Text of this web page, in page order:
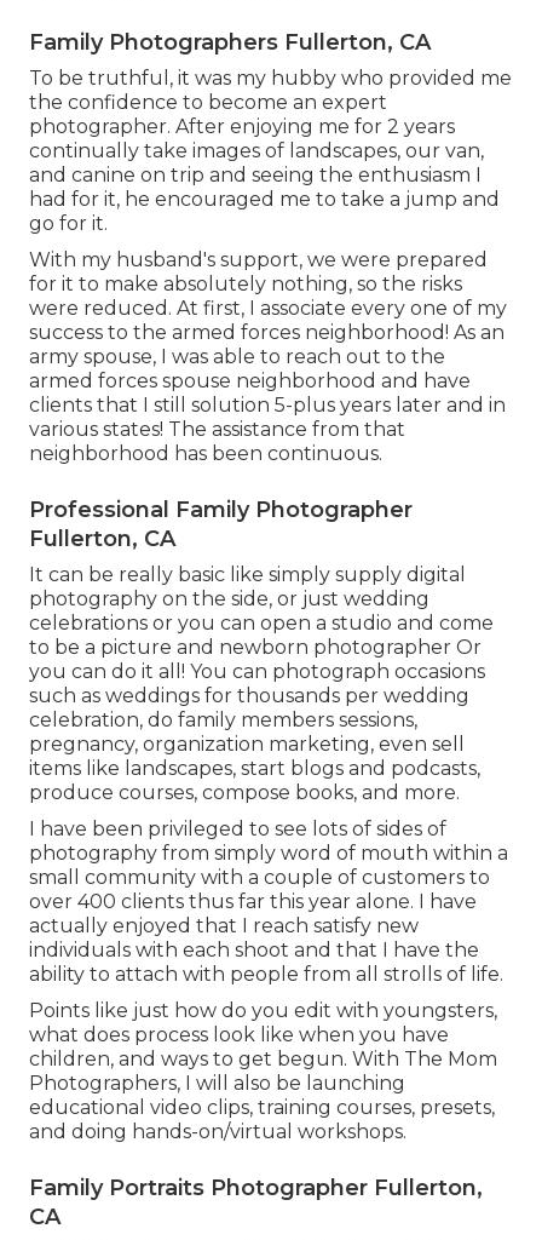
Family Photographers Fullerton, CA
To be truthful, it was my hubby who provided me
the confidence to become an expert
photographer. After enjoying me for 2 years
continually take images of landscapes, our van,
and canine on trip and seeing the enthusiasm I
had for it, he encouraged me to take a jump and
go for it.
With my husband's support, we were prepared
for it to make absolutely nothing, so the risks
were reduced. At first, I associate every one of my
success to the armed forces neighborhood! As an
army spouse, I was able to reach out to the
armed forces spouse neighborhood and have
clients that I still solution 5-plus years later and in
various states! The assistance from that
neighborhood has been continuous.
Professional Family Photographer
Fullerton, CA
It can be really basic like simply supply digital
photography on the side, or just wedding
celebrations or you can open a studio and come
to be a picture and newborn photographer Or
you can do it all! You can photograph occasions
such as weddings for thousands per wedding
celebration, do family members sessions,
pregnancy, organization marketing, even sell
items like landscapes, start blogs and podcasts,
produce courses, compose books, and more.
I have been privileged to see lots of sides of
photography from simply word of mouth within a
small community with a couple of customers to
over 400 clients thus far this year alone. I have
actually enjoyed that I reach satisfy new
individuals with each shoot and that I have the
ability to attach with people from all strolls of life.
Points like just how do you edit with youngsters,
what does process look like when you have
children, and ways to get begun. With The Mom
Photographers, I will also be launching
educational video clips, training courses, presets,
and doing hands-on/virtual workshops.
Family Portraits Photographer Fullerton,
CA